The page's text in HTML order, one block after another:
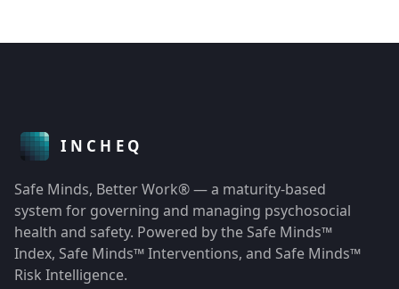
Safe Minds, Better Work® — a maturity-based
system for governing and managing psychosocial
health and safety. Powered by the Safe Minds™
Index, Safe Minds™ Interventions, and Safe Minds™
Risk Intelligence.